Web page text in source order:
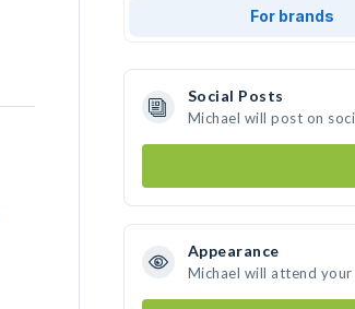
For brands
Social Posts
Michael will post on
Appearance
Michael will attend your